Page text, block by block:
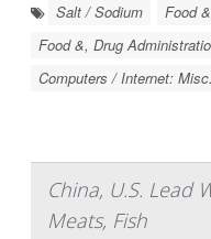
Salt / Sodium
Food
Food &, Drug
Computers / Internet: Misc.
China, U.S. Lead
Meats, Fish